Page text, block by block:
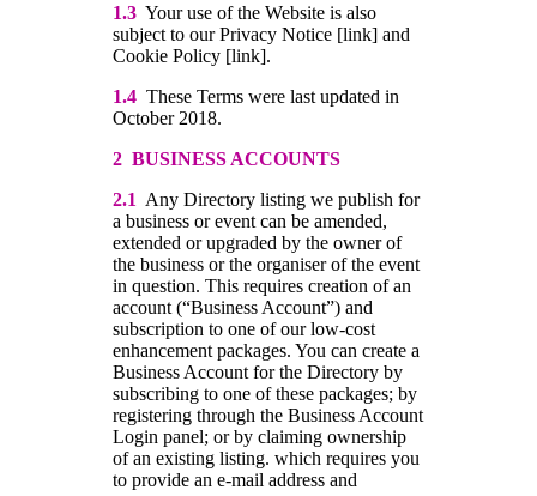
1.3 Your use of the Website is also
subject to our Privacy Notice [link] and
Cookie Policy [link].
1.4 These Terms were last updated in
October 2018.
2 BUSINESS ACCOUNTS
2.1 Any Directory listing we publish for
a business or event can be amended,
extended or upgraded by the owner of
the business or the organiser of the event
in question. This requires creation of an
account (“Business Account”) and
subscription to one of our low-cost
enhancement packages. You can create a
Business Account for the Directory by
subscribing to one of these packages; by
registering through the Business Account
Login panel; or by claiming ownership
of an existing listing. which requires you
to provide an e-mail address and